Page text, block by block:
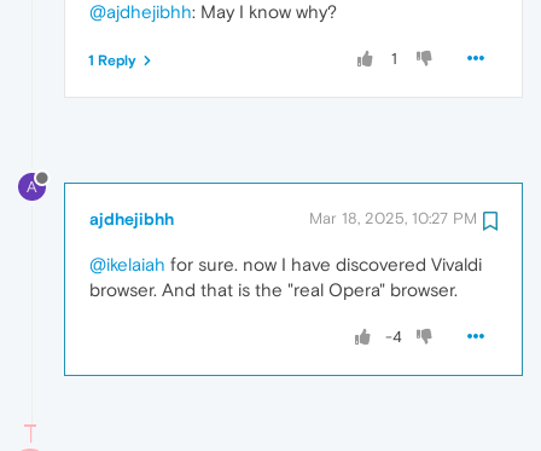
@ajdhejibhh: May I know why?
1
1 Reply
A
ajdhejibhh Mar 18, 2025, 10:27 PM
@ikelaiah for sure. now I have discovered Vivaldi
browser. And that is the "real Opera" browser.
-4